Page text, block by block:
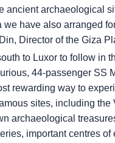
ancient archaeological
have also arranged
Director of the Giza
to Luxor to follow in
44-passenger SS
rewarding way to
sites, including
archaeological
important centres